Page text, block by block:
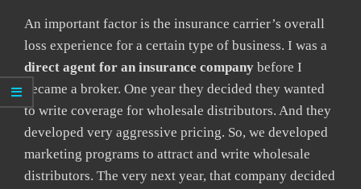
An important factor is the insurance carrier’s overall
loss experience for a certain type of business. I was a
direct agent for an insurance company before I
became a broker. One year they decided they wanted
to write coverage for wholesale distributors. And they
developed very aggressive pricing. So, we developed
marketing programs to attract and write wholesale
distributors. The very next year, that company decided